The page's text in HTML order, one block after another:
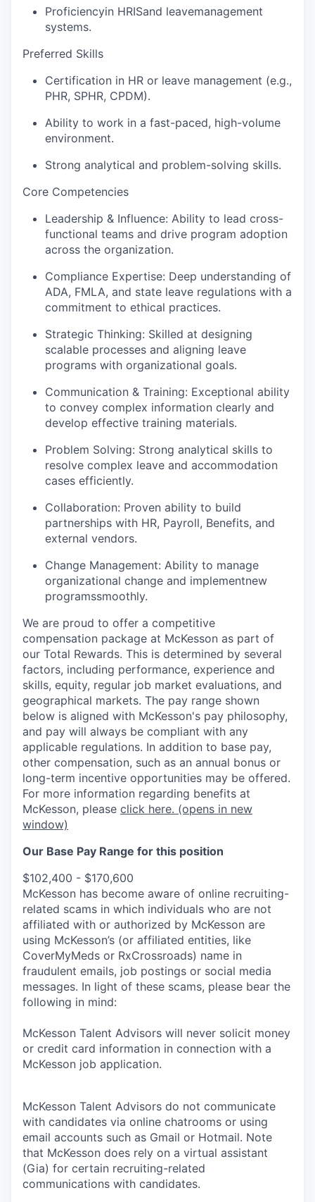
Proficiencyin HRISand leavemanagement
systems.
Preferred Skills
Certification in HR or leave management (e.g.,
PHR, SPHR, CPDM).
Ability to work in a fast-paced, high-volume
environment.
Strong analytical and problem-solving skills.
Core Competencies
Leadership & Influence: Ability to lead cross-
functional teams and drive program adoption
across the organization.
Compliance Expertise: Deep understanding of
ADA, FMLA, and state leave regulations with a
commitment to ethical practices.
Strategic Thinking: Skilled at designing
scalable processes and aligning leave
programs with organizational goals.
Communication & Training: Exceptional ability
to convey complex information clearly and
develop effective training materials.
Problem Solving: Strong analytical skills to
resolve complex leave and accommodation
cases efficiently.
Collaboration: Proven ability to build
partnerships with HR, Payroll, Benefits, and
external vendors.
Change Management: Ability to manage
organizational change and implementnew
programssmoothly.
We are proud to offer a competitive
compensation package at McKesson as part of
our Total Rewards. This is determined by several
factors, including performance, experience and
skills, equity, regular job market evaluations, and
geographical markets. The pay range shown
below is aligned with McKesson's pay philosophy,
and pay will always be compliant with any
applicable regulations. In addition to base pay,
other compensation, such as an annual bonus or
long-term incentive opportunities may be offered.
For more information regarding benefits at
McKesson, please click here. (opens in new
window)
Our Base Pay Range for this position
$102,400 - $170,600
McKesson has become aware of online recruiting-
related scams in which individuals who are not
affiliated with or authorized by McKesson are
using McKesson’s (or affiliated entities, like
CoverMyMeds or RxCrossroads) name in
fraudulent emails, job postings or social media
messages. In light of these scams, please bear the
following in mind:
McKesson Talent Advisors will never solicit money
or credit card information in connection with a
McKesson job application.
McKesson Talent Advisors do not communicate
with candidates via online chatrooms or using
email accounts such as Gmail or Hotmail. Note
that McKesson does rely on a virtual assistant
(Gia) for certain recruiting-related
communications with candidates.